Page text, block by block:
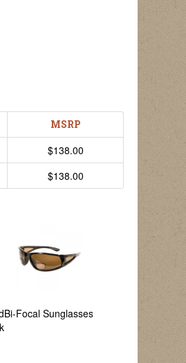
MSRP
$138.00
$138.00
Bi-Focal Sunglasses
Bronco Polarized
Sunglasses - 6 Pack